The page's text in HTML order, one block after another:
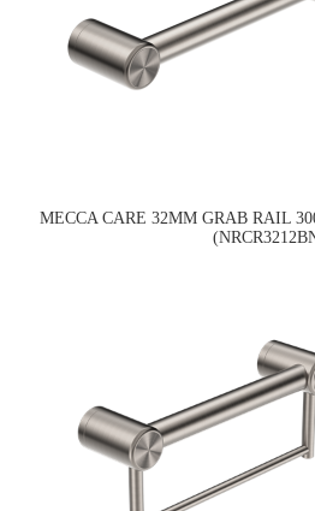
MECCA CARE 32MM GRAB RAIL